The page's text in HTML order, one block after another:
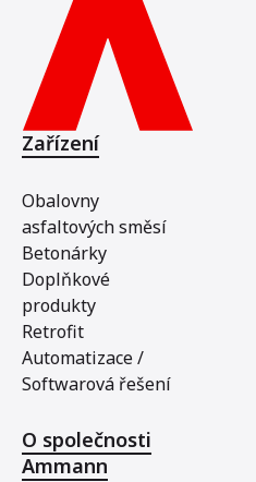
Zařízení
Obalovny
asfaltových směsí
Betonárky
Doplňkové
produkty
Retrofit
Automatizace /
Softwarová řešení
O společnosti
Ammann